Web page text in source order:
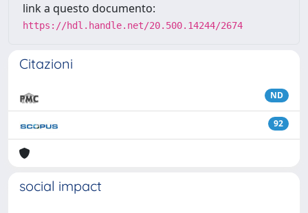
link a questo documento:
https://hdl.handle.net/20.500.14244/2674
Citazioni
ND
92
social impact